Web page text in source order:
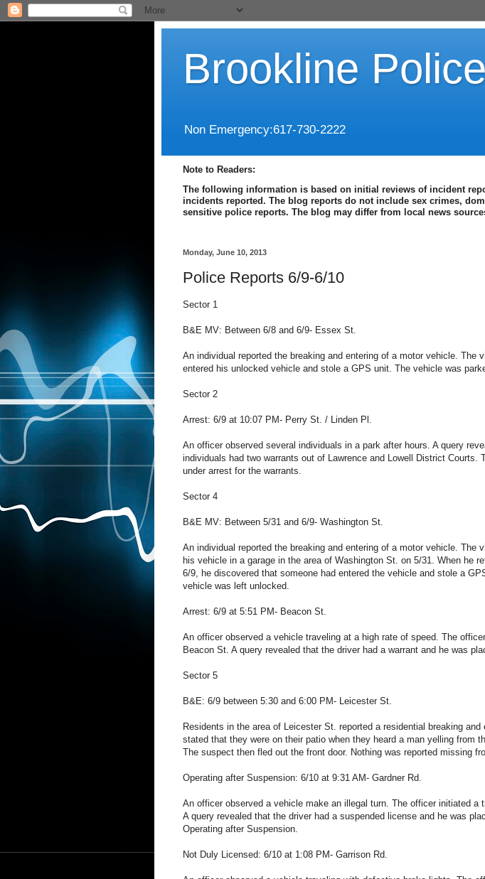
Brookline
Non Emergency:617-730-2222
Note to Readers:
The following information is based on initial reviews of incident
incidents reported. The blog reports do not include sex crimes,
sensitive police reports. The blog may differ from local news
Monday, June 10, 2013
Police Reports 6/9-6/10
Sector 1
B&E MV: Between 6/8 and 6/9- Essex St.
An individual reported the breaking and entering of a motor vehicle. The
entered his unlocked vehicle and stole a GPS unit. The vehicle was
Sector 2
Arrest: 6/9 at 10:07 PM- Perry St. / Linden Pl.
An officer observed several individuals in a park after hours. A query
individuals had two warrants out of Lawrence and Lowell District Courts.
under arrest for the warrants.
Sector 4
B&E MV: Between 5/31 and 6/9- Washington St.
An individual reported the breaking and entering of a motor vehicle. The
his vehicle in a garage in the area of Washington St. on 5/31. When he
6/9, he discovered that someone had entered the vehicle and stole a
vehicle was left unlocked.
Arrest: 6/9 at 5:51 PM- Beacon St.
An officer observed a vehicle traveling at a high rate of speed. The
Beacon St. A query revealed that the driver had a warrant and he was
Sector 5
B&E: 6/9 between 5:30 and 6:00 PM- Leicester St.
Residents in the area of Leicester St. reported a residential breaking
stated that they were on their patio when they heard a man yelling from
The suspect then fled out the front door. Nothing was reported missing
Operating after Suspension: 6/10 at 9:31 AM- Gardner Rd.
An officer observed a vehicle make an illegal turn. The officer initiated a
A query revealed that the driver had a suspended license and he was
Operating after Suspension.
Not Duly Licensed: 6/10 at 1:08 PM- Garrison Rd.